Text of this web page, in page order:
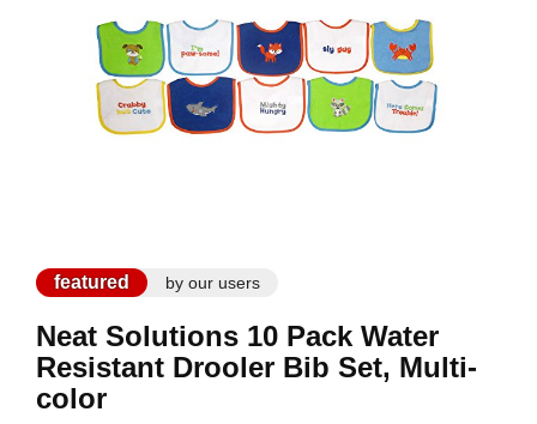
featured by our users
Neat Solutions 10 Pack Water
Resistant Drooler Bib Set, Multi-
color